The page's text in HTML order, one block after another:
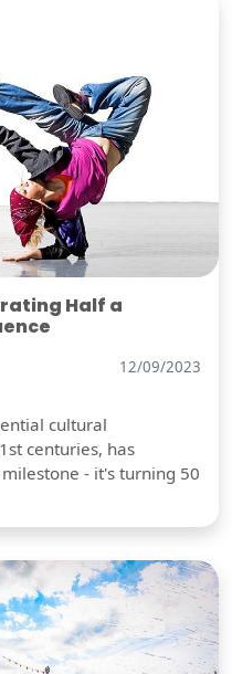
Half a
12/09/2023
cultural
centuries, has
- it's turning 50